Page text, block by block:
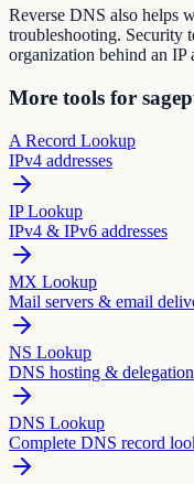
Reverse DNS also helps
troubleshooting. Security
organization behind an IP
More tools for
A Record Lookup
IPv4 addresses
IP Lookup
IPv4 & IPv6 addresses
MX Lookup
Mail servers & email
NS Lookup
DNS hosting & delegation
DNS Lookup
Complete DNS record